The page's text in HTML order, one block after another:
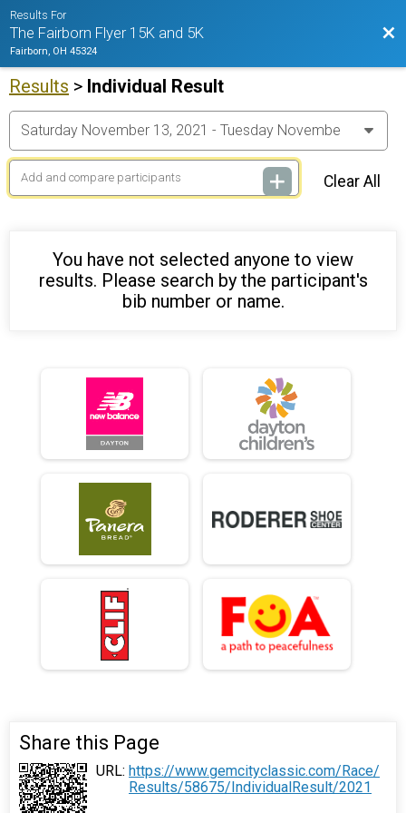
Results For
The Fairborn Flyer 15K and 5K
Fairborn, OH 45324
Results > Individual Result
Clear All
You have not selected anyone to view
results. Please search by the participant's
bib number or name.
Share this Page
URL: https://www.gemcityclassic.com/Race/
Results/58675/IndividualResult/2021